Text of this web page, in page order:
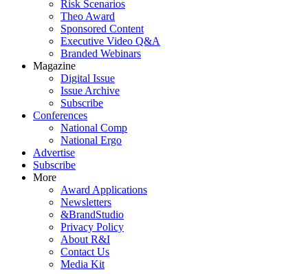
Risk Scenarios
Theo Award
Sponsored Content
Executive Video Q&A
Branded Webinars
Magazine
Digital Issue
Issue Archive
Subscribe
Conferences
National Comp
National Ergo
Advertise
Subscribe
More
Award Applications
Newsletters
&BrandStudio
Privacy Policy
About R&I
Contact Us
Media Kit